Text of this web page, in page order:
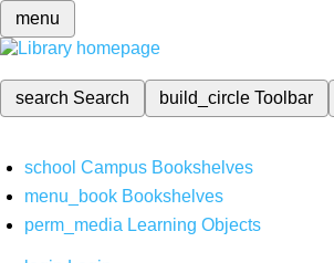
menu
search Search build_circleToolbar
school Campus Bookshelves
menu_book Bookshelves
perm_media Learning Objects